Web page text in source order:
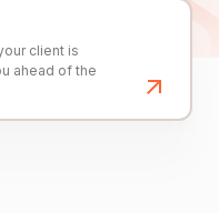
client is
ahead of the